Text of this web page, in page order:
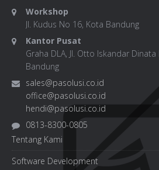
Workshop
Jl. Kudus No 16, Kota Bandung
Kantor Pusat
Graha DLA, Jl. Otto Iskandar
Bandung
sales@pasolusi.co.id
office@pasolusi.co.id
hendi@pasolusi.co.id
0813-8300-0805
Tentang Kami
Software Development